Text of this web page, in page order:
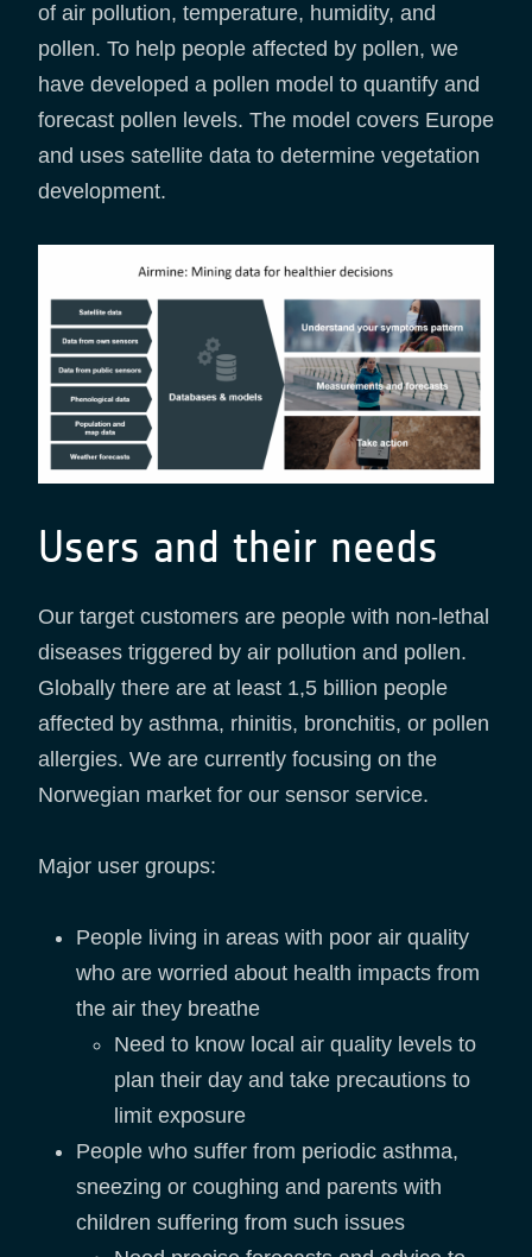
of air pollution, temperature, humidity, and
pollen. To help people affected by pollen, we
have developed a pollen model to quantify and
forecast pollen levels. The model covers Europe
and uses satellite data to determine vegetation
development.
Users and their needs
Our target customers are people with non-lethal
diseases triggered by air pollution and pollen.
Globally there are at least 1,5 billion people
affected by asthma, rhinitis, bronchitis, or pollen
allergies. We are currently focusing on the
Norwegian market for our sensor service.
Major user groups:
People living in areas with poor air quality
who are worried about health impacts from
the air they breathe
Need to know local air quality levels to
plan their day and take precautions to
limit exposure
People who suffer from periodic asthma,
sneezing or coughing and parents with
children suffering from such issues